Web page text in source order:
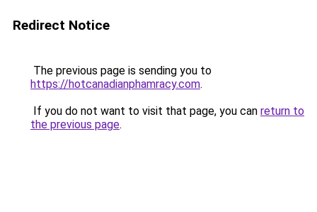
Redirect Notice
The previous page is sending you to
https://hotcanadianphamracy.com.
If you do not want to visit that page, you can return to
the previous page.